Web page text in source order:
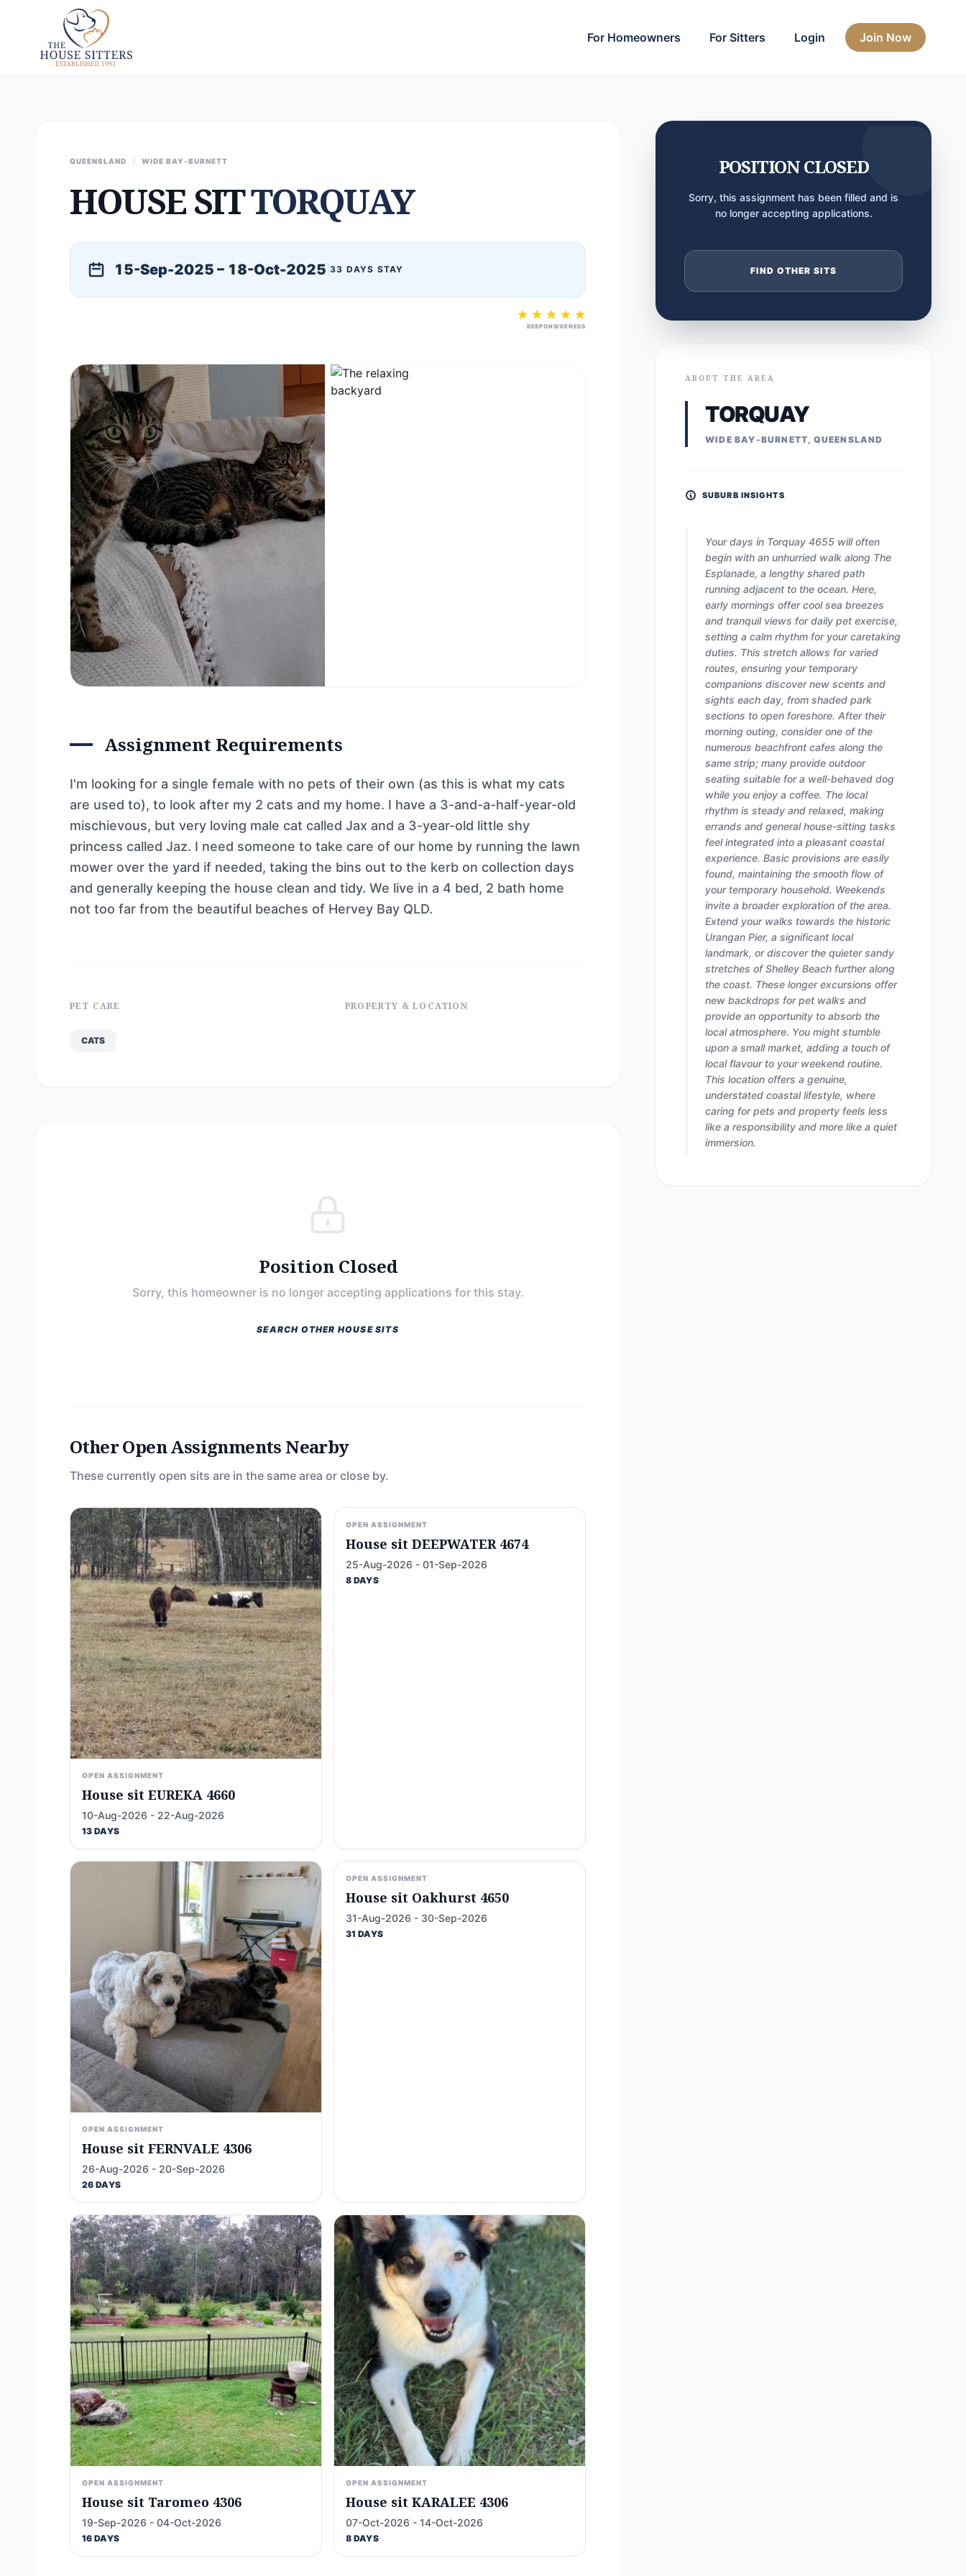
For Homeowners For Sitters Login Join Now
QUEENSLAND / WIDE BAY-BURNETT
HOUSE SITTORQUAY
15-Sep-2025 – 18-Oct-2025 33 DAYS STAY
RESPONSIVENESS
Assignment Requirements
I'm looking for a single female with no pets of their own (as this is what my cats
are used to), to look after my 2 cats and my home. I have a 3-and-a-half-year-old
mischievous, but very loving male cat called Jax and a 3-year-old little shy
princess called Jaz. I need someone to take care of our home by running the lawn
mower over the yard if needed, taking the bins out to the kerb on collection days
and generally keeping the house clean and tidy. We live in a 4 bed, 2 bath home
not too far from the beautiful beaches of Hervey Bay QLD.
PET CARE
CATS
PROPERTY & LOCATION
Position Closed
Sorry, this homeowner is no longer accepting applications for this stay.
SEARCH OTHER HOUSE SITS
Other Open Assignments Nearby
These currently open sits are in the same area or close by.
OPEN ASSIGNMENT
House sit EUREKA 4660
10-Aug-2026 - 22-Aug-2026
13 DAYS
OPEN ASSIGNMENT
House sit DEEPWATER 4674
25-Aug-2026 - 01-Sep-2026
8 DAYS
OPEN ASSIGNMENT
House sit FERNVALE 4306
26-Aug-2026 - 20-Sep-2026
26 DAYS
OPEN ASSIGNMENT
House sit Oakhurst 4650
31-Aug-2026 - 30-Sep-2026
31 DAYS
OPEN ASSIGNMENT
House sit Taromeo 4306
19-Sep-2026 - 04-Oct-2026
16 DAYS
OPEN ASSIGNMENT
House sit KARALEE 4306
07-Oct-2026 - 14-Oct-2026
8 DAYS
POSITION CLOSED
Sorry, this assignment has been filled and is
no longer accepting applications.
FIND OTHER SITS
ABOUT THE AREA
TORQUAY
WIDE BAY-BURNETT, QUEENSLAND
SUBURB INSIGHTS
Your days in Torquay 4655 will often
begin with an unhurried walk along The
Esplanade, a lengthy shared path
running adjacent to the ocean. Here,
early mornings offer cool sea breezes
and tranquil views for daily pet exercise,
setting a calm rhythm for your caretaking
duties. This stretch allows for varied
routes, ensuring your temporary
companions discover new scents and
sights each day, from shaded park
sections to open foreshore. After their
morning outing, consider one of the
numerous beachfront cafes along the
same strip; many provide outdoor
seating suitable for a well-behaved dog
while you enjoy a coffee. The local
rhythm is steady and relaxed, making
errands and general house-sitting tasks
feel integrated into a pleasant coastal
experience. Basic provisions are easily
found, maintaining the smooth flow of
your temporary household. Weekends
invite a broader exploration of the area.
Extend your walks towards the historic
Urangan Pier, a significant local
landmark, or discover the quieter sandy
stretches of Shelley Beach further along
the coast. These longer excursions offer
new backdrops for pet walks and
provide an opportunity to absorb the
local atmosphere. You might stumble
upon a small market, adding a touch of
local flavour to your weekend routine.
This location offers a genuine,
understated coastal lifestyle, where
caring for pets and property feels less
like a responsibility and more like a quiet
immersion.